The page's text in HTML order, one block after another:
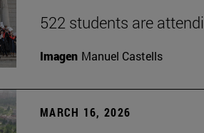
522 students are
Imagen Manuel Castells
MARCH 16, 2026